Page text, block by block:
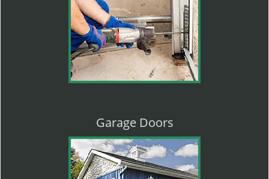
Garage Doors